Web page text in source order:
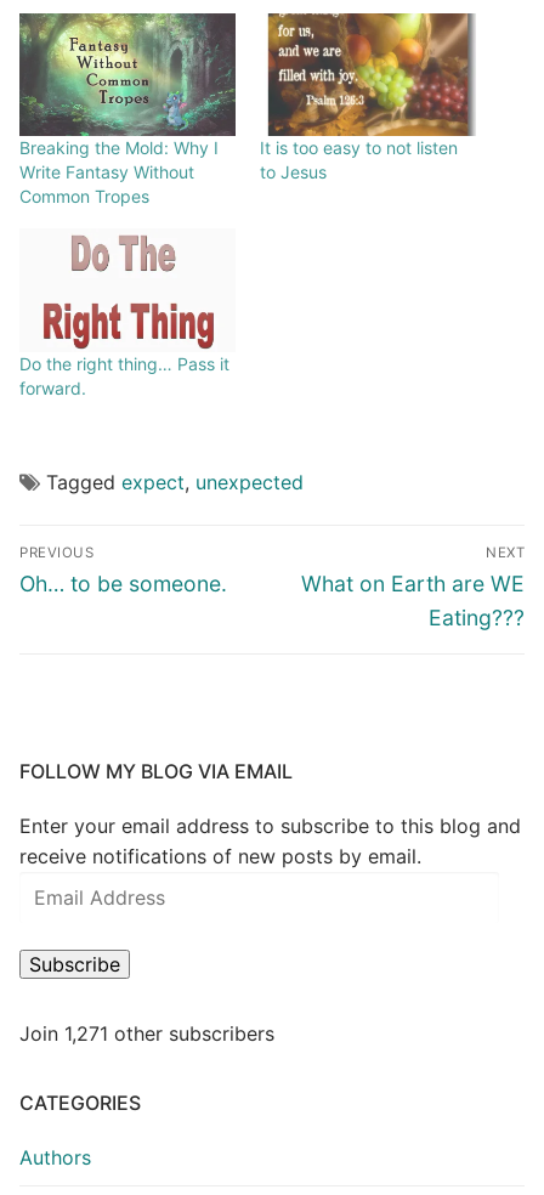
Breaking the Mold: Why I
Write Fantasy Without
Common Tropes
It is too easy to not listen
to Jesus
Do the right thing… Pass it
forward.
Tagged expect, unexpected
PREVIOUS
Oh… to be someone.
NEXT
What on Earth are WE
Eating???
FOLLOW MY BLOG VIA EMAIL
Enter your email address to subscribe to this blog and
receive notifications of new posts by email.
Subscribe
Join 1,271 other subscribers
CATEGORIES
Authors